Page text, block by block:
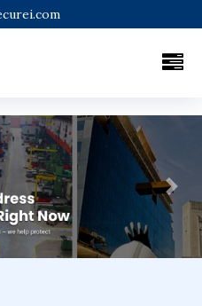
Next